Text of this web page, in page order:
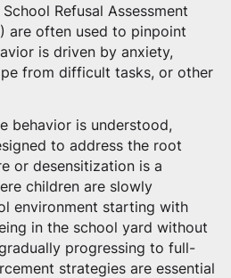
Refusal Assessment
are often used to pinpoint
is driven by anxiety,
from difficult tasks, or other
behavior is understood,
to address the root
or desensitization is a
children are slowly
environment starting with
in the school yard without
progressing to full-
strategies are essential